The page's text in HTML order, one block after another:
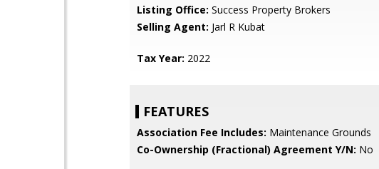
Listing Office: Success Property Brokers
Selling Agent: Jarl R Kubat
Tax Year: 2022
FEATURES
Association Fee Includes: Maintenance Grounds
Co-Ownership (Fractional) Agreement Y/N: No